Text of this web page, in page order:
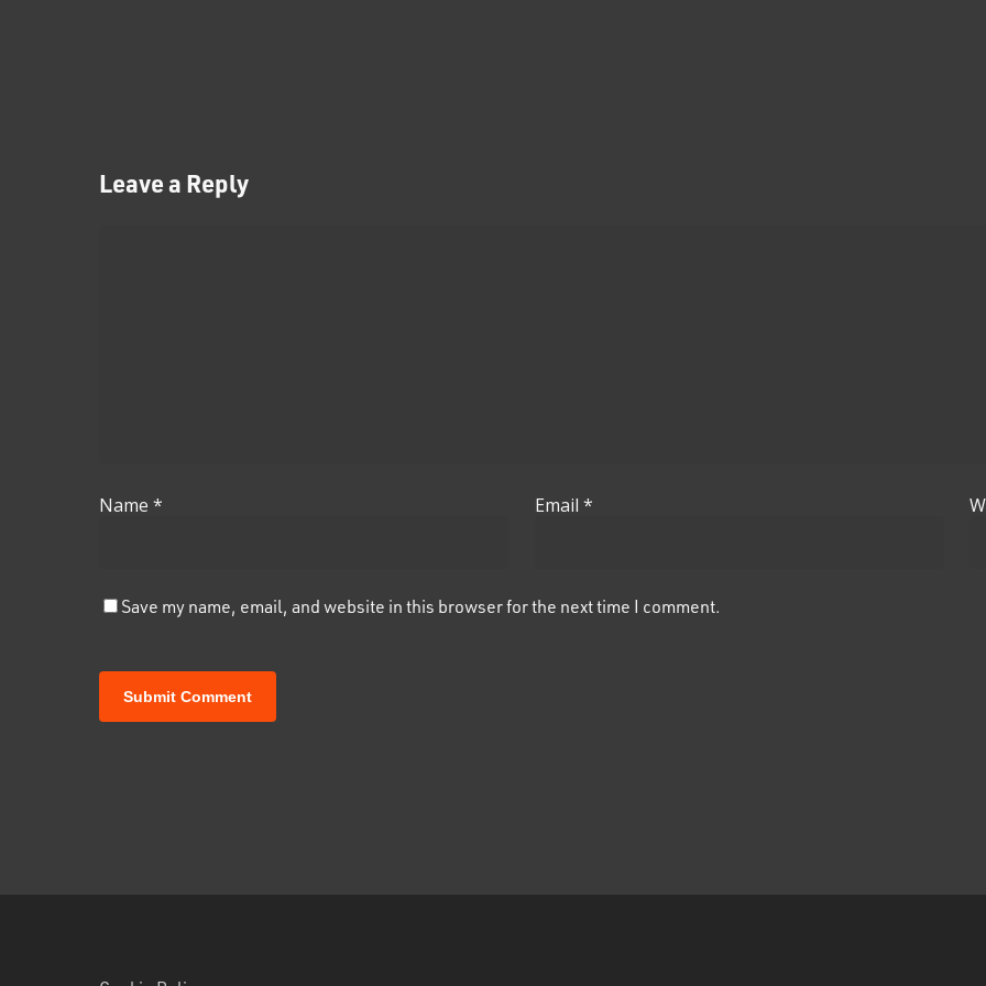
Leave a Reply
Name * Email *
Save my name, email, and website in this browser for the next time I comment.